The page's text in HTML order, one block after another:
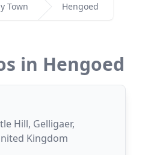
Town Hengoed
in Hengoed
Hill, Gelligaer,
Kingdom